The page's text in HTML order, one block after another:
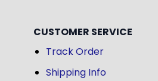
CUSTOMER SERVICE
Track Order
Shipping Info